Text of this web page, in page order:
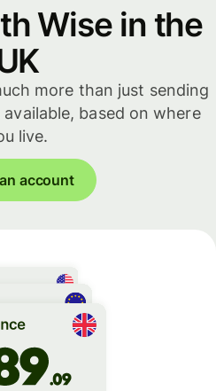
Wise in the
more than just sending
based on where
live.
account